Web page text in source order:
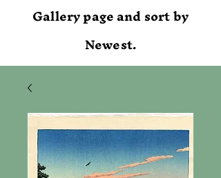
Gallery page and sort by
Newest.